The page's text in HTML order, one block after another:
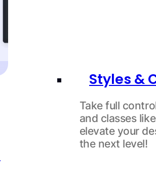
Styles &
Take full
and classes
elevate your
the next level!